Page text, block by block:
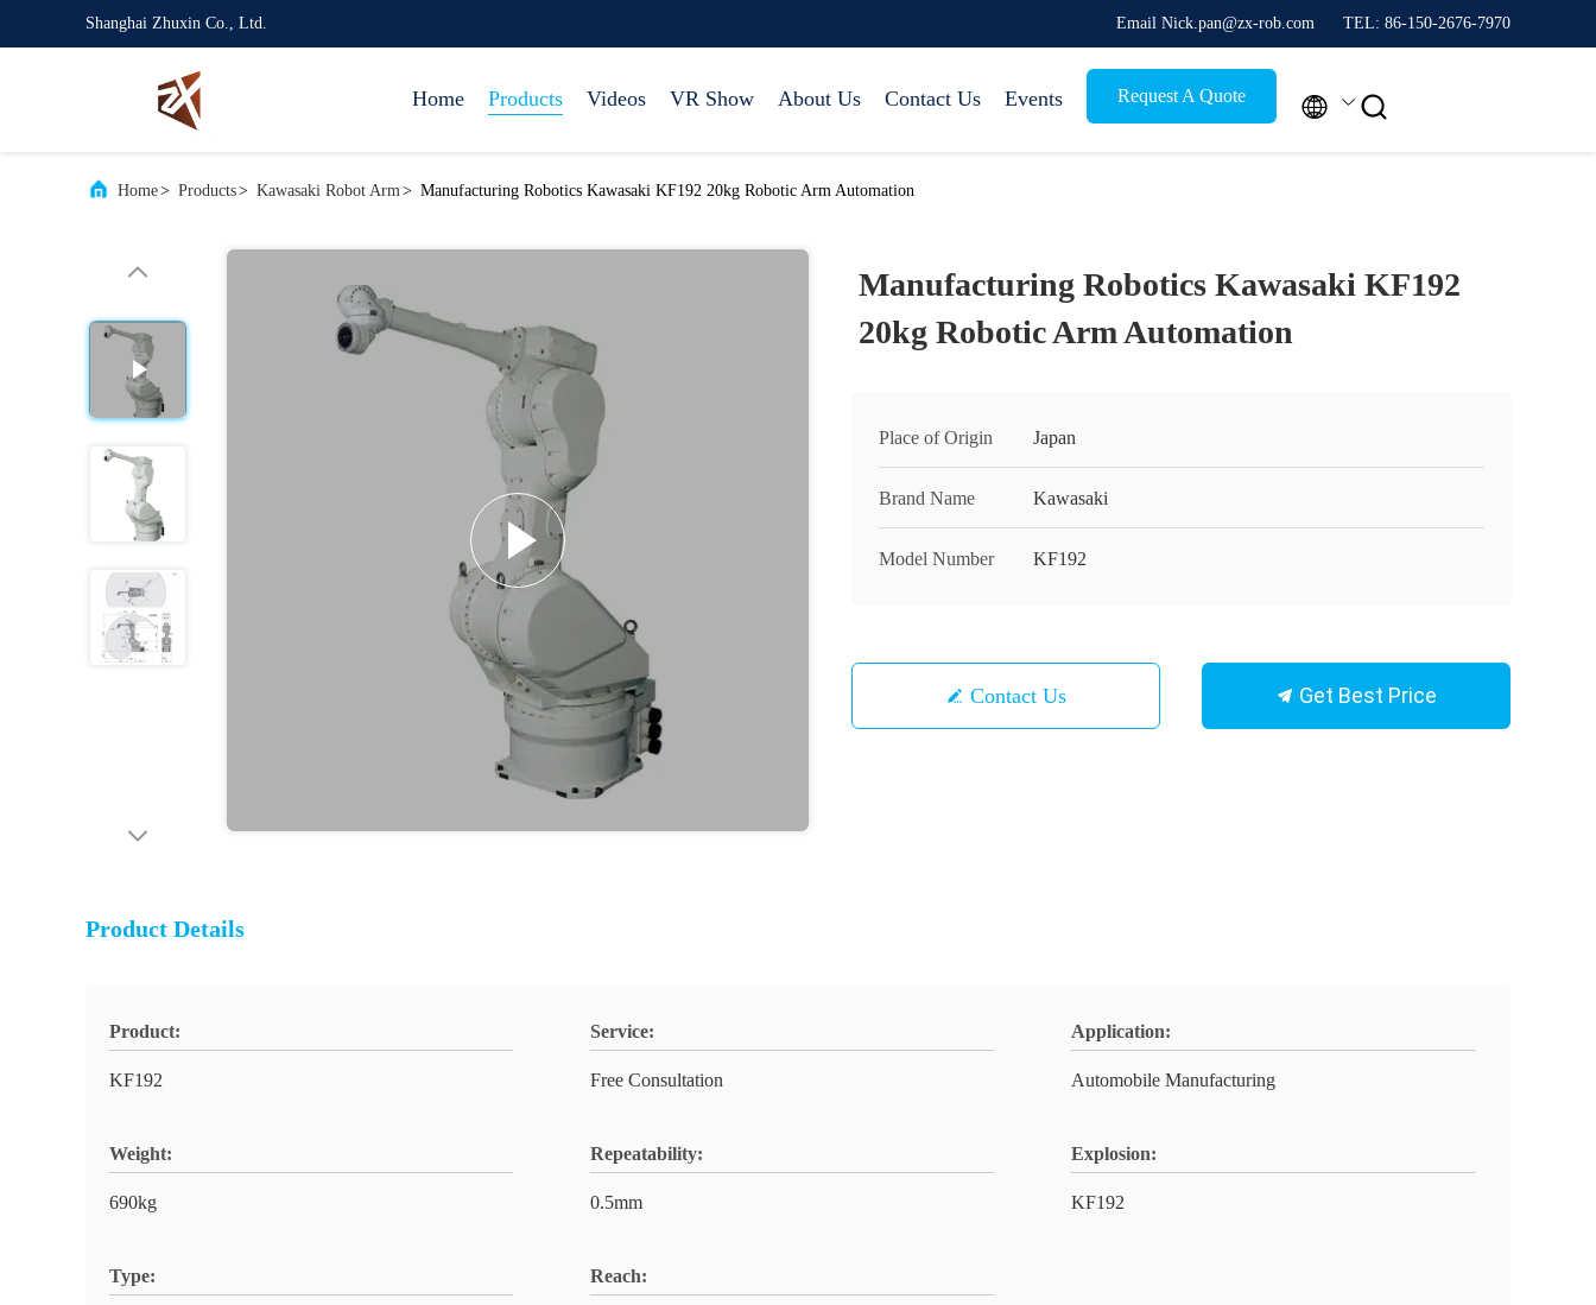
Shanghai Zhuxin Co., Ltd. Email Nick.pan@zx-rob.com TEL: 86-150-2676-7970
Home Products Videos VR Show About Us Contact Us Events Request A Quote  
Home> Products> Kawasaki Robot Arm> Manufacturing Robotics Kawasaki KF192 20kg Robotic Arm Automation
Manufacturing Robotics Kawasaki KF192
20kg Robotic Arm Automation
Place of Origin Japan
Brand Name Kawasaki
Model Number KF192
Contact Us Get Best Price
Product Details
Product:
KF192
Service:
Free Consultation
Application:
Automobile Manufacturing
Weight:
690kg
Repeatability:
0.5mm
Explosion:
KF192
Type: Reach: